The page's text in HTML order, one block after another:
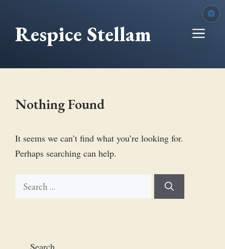
contentRespice Stellam
Nothing Found
It seems we can’t find what you’re looking for.
Perhaps searching can help.
Search
for:
Search